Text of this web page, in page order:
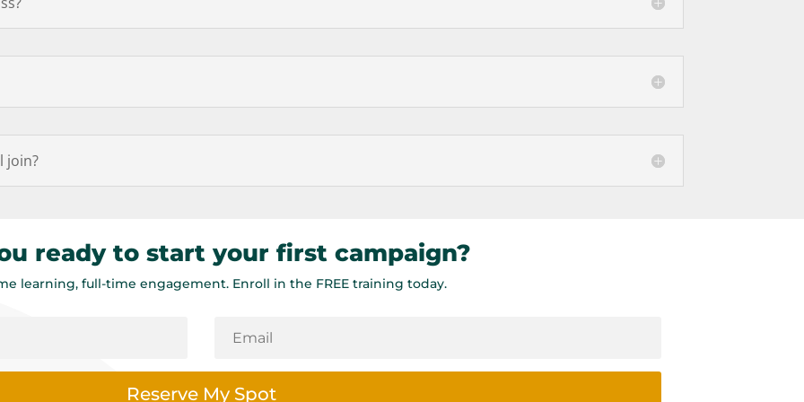
join?
ready to start your first campaign?
learning, full-time engagement. Enroll in the FREE training today.
Reserve My Spot